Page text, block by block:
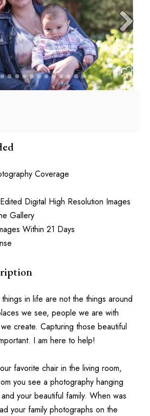
Coverage
Digital High Resolution Images
Gallery
Within 21 Days
in life are not the things around
we see, people we are with
create. Capturing those beautiful
I am here to help!
favorite chair in the living room,
you see a photography hanging
your beautiful family. When was
your family photographs on the